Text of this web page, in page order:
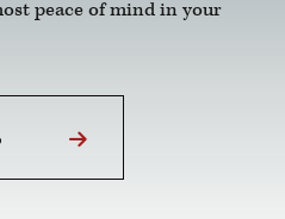
peace of mind in your